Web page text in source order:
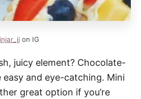
on IG
juicy element? Chocolate-
easy and eye-catching. Mini
great option if you’re